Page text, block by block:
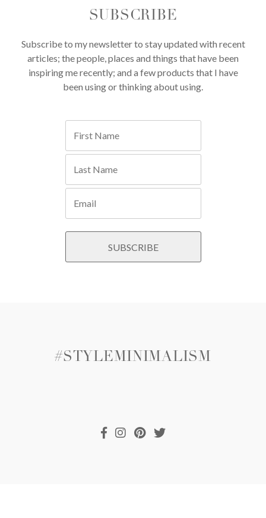
SUBSCRIBE
Subscribe to my newsletter to stay updated with recent
articles; the people, places and things that have been
inspiring me recently; and a few products that I have
been using or thinking about using.
#STYLEMINIMALISM